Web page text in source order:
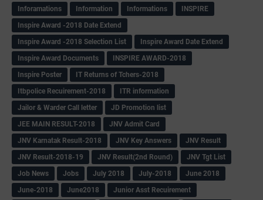
Inforamations Information Informations
INSPIRE
Inspire Award -2018 Date Extend
Inspire Award -2018 Selection List
Inspire Award Date Extend
Inspire Award Documents
INSPIRE AWARD-2018
Inspire Poster
IT Returns of Tchers-2018
Itbpolice Recuirement-2018
ITR information
Jailor & Warder Call letter
JD Promotion list
JEE MAIN RESULT-2018
JNV Admit Card
JNV Karnatak Result-2018
JNV Key Answers
JNV Result
JNV Result-2018-19
JNV Result(2nd Round)
JNV Tgt List
Job News
Jobs July 2018 July-2018
June 2018
June-2018
June2018
Junior Asst Recuirement